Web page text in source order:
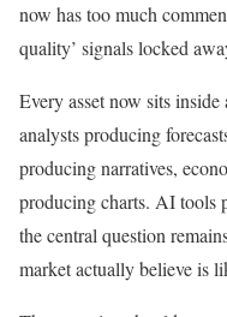
now has too much
quality’ signals locked
Every asset now sits
analysts producing
producing narratives,
producing charts. AI tools
the central question
market actually believe is